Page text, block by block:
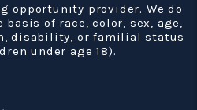
opportunity provider. We do
of race, color, sex, age,
disability, or familial status
under age 18).